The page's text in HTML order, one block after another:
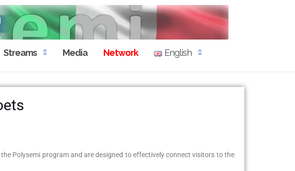
Streams Media Network English
Polysemi program and are designed to effectively connect visitors to the